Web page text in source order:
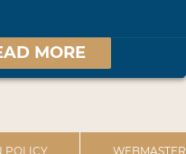
MORE
POLICY WEBMASTER